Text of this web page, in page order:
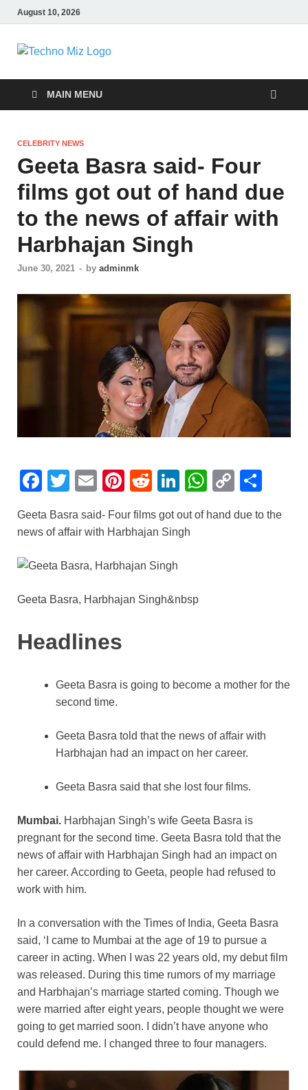
August 10, 2026
TechnoMiz
MAIN MENU
CELEBRITY NEWS
Geeta Basra said- Four
films got out of hand due
to the news of affair with
Harbhajan Singh
June 30, 2021 - by adminmk
F
c
b
o
k
T
tt
E
ail
Pi
er
st
R
d
t
Li
k
n
W
at
C
p
ar
Geeta Basra said- Four films got out of hand due to the
news of affair with Harbhajan Singh
Geeta Basra, Harbhajan Singh&nbsp
Headlines
Geeta Basra is going to become a mother for the
second time.
Geeta Basra told that the news of affair with
Harbhajan had an impact on her career.
Geeta Basra said that she lost four films.
Mumbai. Harbhajan Singh’s wife Geeta Basra is
pregnant for the second time. Geeta Basra told that the
news of affair with Harbhajan Singh had an impact on
her career. According to Geeta, people had refused to
work with him.
In a conversation with the Times of India, Geeta Basra
said, ‘I came to Mumbai at the age of 19 to pursue a
career in acting. When I was 22 years old, my debut film
was released. During this time rumors of my marriage
and Harbhajan’s marriage started coming. Though we
were married after eight years, people thought we were
going to get married soon. I didn’t have anyone who
could defend me. I changed three to four managers.